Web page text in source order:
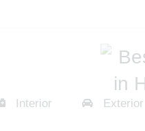
Interior Exterior